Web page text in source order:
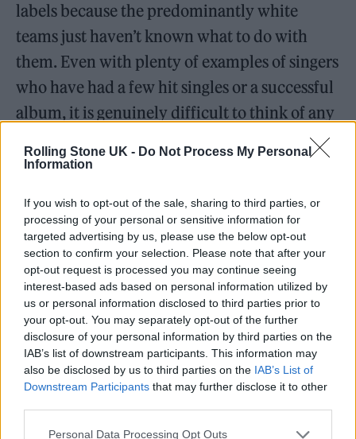
Rolling Stone UK - Do Not Process My Personal
Information
If you wish to opt-out of the sale, sharing to third parties, or
processing of your personal or sensitive information for
targeted advertising by us, please use the below opt-out
section to confirm your selection. Please note that after your
opt-out request is processed you may continue seeing
interest-based ads based on personal information utilized by
us or personal information disclosed to third parties prior to
your opt-out. You may separately opt-out of the further
disclosure of your personal information by third parties on the
IAB’s list of downstream participants. This information may
also be disclosed by us to third parties on the IAB’s List of
Downstream Participants that may further disclose it to other
Personal Data Processing Opt Outs
labels because the predominantly white
teams just haven’t known what to do with
them. Even with plenty of examples of singers
who have had a few hit singles or a successful
album, it is genuinely difficult to think of any
(especially darker-skinned women) who have